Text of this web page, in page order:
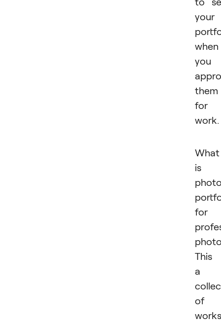
your
when
you
them
for
work.
What
is
for
This
a
of
works